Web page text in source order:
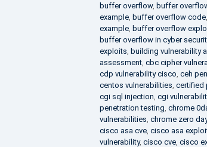
buffer overflow, buffer
example, buffer overflow code,
example, buffer overflow
buffer overflow in cyber
exploits building vulnerability
assessment, cbc cipher
cdp vulnerability cisco ceh
centos vulnerabilities certified
cgi sql injection cgi
penetration testing chrome
vulnerabilities chrome zero
cisco asa cve, cisco asa
vulnerability, cisco cve, cisco